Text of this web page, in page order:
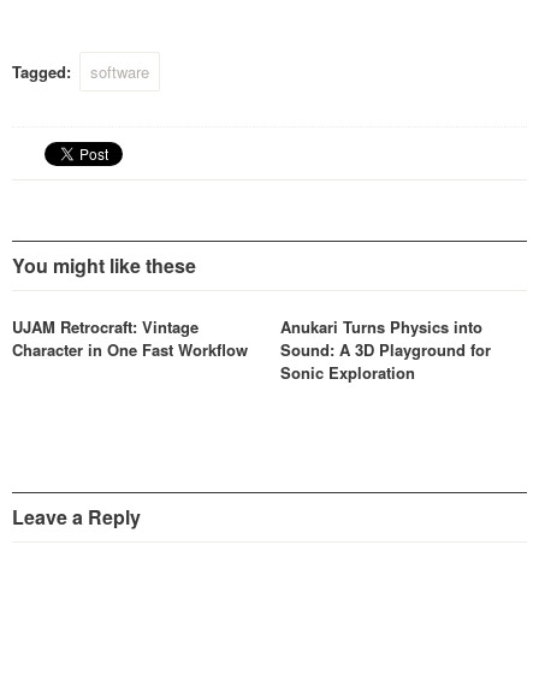
another all in real time.
Tagged: software
You might like these
UJAM Retrocraft: Vintage
Character in One Fast Workflow
Anukari Turns Physics into
Sound: A 3D Playground for
Sonic Exploration
Leave a Reply